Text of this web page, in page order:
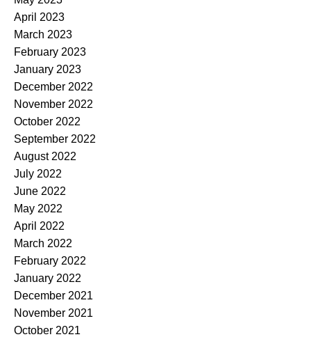
April 2023
March 2023
February 2023
January 2023
December 2022
November 2022
October 2022
September 2022
August 2022
July 2022
June 2022
May 2022
April 2022
March 2022
February 2022
January 2022
December 2021
November 2021
October 2021